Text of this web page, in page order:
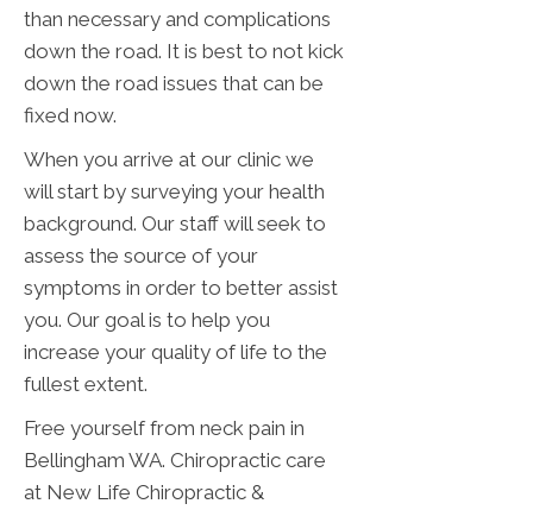
than necessary and complications
down the road. It is best to not kick
down the road issues that can be
fixed now.
When you arrive at our clinic we
will start by surveying your health
background. Our staff will seek to
assess the source of your
symptoms in order to better assist
you. Our goal is to help you
increase your quality of life to the
fullest extent.
Free yourself from neck pain in
Bellingham WA. Chiropractic care
at New Life Chiropractic &